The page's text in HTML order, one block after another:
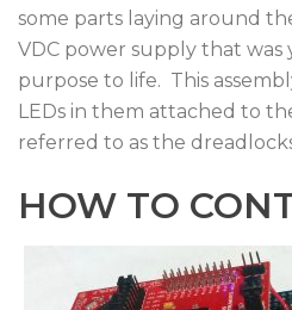
some parts laying around
VDC power supply that was
purpose to life. This
LEDs in them attached to
referred to as the
HOW TO